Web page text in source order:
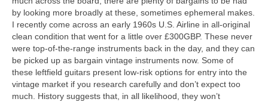
by looking more broadly at these, sometimes ephemeral makes.
I recently come across an early 1960s U.S. Airline in all‑original
clean condition that went for a little over £300GBP. These never
were top‑of‑the‑range instruments back in the day, and they can
be picked up as bargain vintage instruments now. Some of
these leftfield guitars present low-risk options for entry into the
vintage market if you research carefully and don’t expect too
much. History suggests that, in all likelihood, they won’t